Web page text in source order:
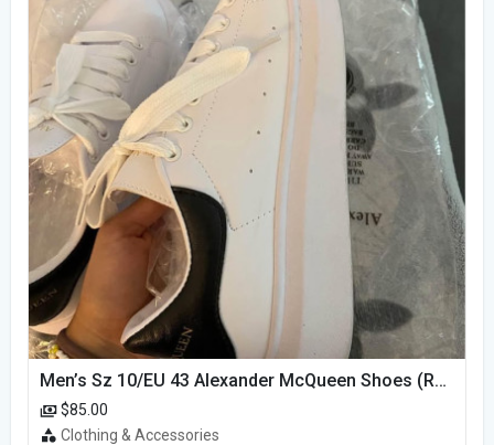
Men’s Sz 10/EU 43 Alexander McQueen Shoes (Reps)
$85.00
Clothing & Accessories